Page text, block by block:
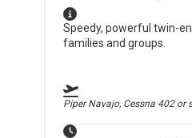
Speedy, powerful twin-
families and groups.
Piper Navajo, Cessna 402or